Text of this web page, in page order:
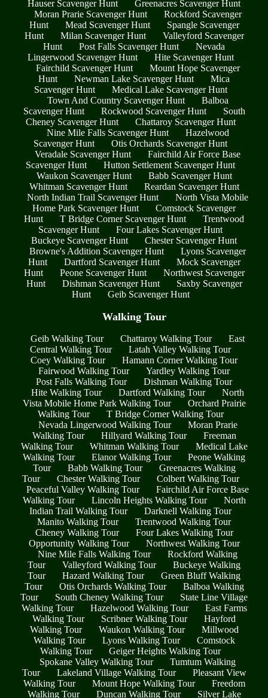
Hauser Scavenger Hunt
Greenacres Scavenger Hunt
Moran Prarie Scavenger Hunt
Rockford Scavenger
Hunt
Mead Scavenger Hunt
Spangle Scavenger
Hunt
Milan Scavenger Hunt
Valleyford Scavenger
Hunt
Post Falls Scavenger Hunt
Nevada
Lingerwood Scavenger Hunt
Hite Scavenger Hunt
Fairchild Scavenger Hunt
Mount Hope Scavenger
Hunt
Newman Lake Scavenger Hunt
Mica
Scavenger Hunt
Medical Lake Scavenger Hunt
Town And Country Scavenger Hunt
Balboa
Scavenger Hunt
Rockwood Scavenger Hunt
South
Cheney Scavenger Hunt
Chattaroy Scavenger Hunt
Nine Mile Falls Scavenger Hunt
Hazelwood
Scavenger Hunt
Otis Orchards Scavenger Hunt
Veradale Scavenger Hunt
Fairchild Air Force Base
Scavenger Hunt
Hutton Settlement Scavenger Hunt
Waukon Scavenger Hunt
Babb Scavenger Hunt
Whitman Scavenger Hunt
Reardan Scavenger Hunt
North Indian Trail Scavenger Hunt
North Vista Mobile
Home Park Scavenger Hunt
Comstock Scavenger
Hunt
T Bridge Corner Scavenger Hunt
Trentwood
Scavenger Hunt
Four Lakes Scavenger Hunt
Buckeye Scavenger Hunt
Chester Scavenger Hunt
Browne's Addition Scavenger Hunt
Lyons Scavenger
Hunt
Dartford Scavenger Hunt
Mock Scavenger
Hunt
Peone Scavenger Hunt
Northwest Scavenger
Hunt
Dishman Scavenger Hunt
Saxby Scavenger
Hunt
Geib Scavenger Hunt
Walking Tour
Geib Walking Tour Chattaroy Walking Tour
East
Central Walking Tour
Latah Valley Walking Tour
Coey Walking Tour
Hamann Corner Walking Tour
Fairwood Walking Tour
Yardley Walking Tour
Post Falls Walking Tour
Dishman Walking Tour
Hite Walking Tour
Dartford Walking Tour
North
Vista Mobile Home Park Walking Tour
Orchard Prairie
Walking Tour
T Bridge Corner Walking Tour
Nevada Lingerwood Walking Tour
Moran Prarie
Walking Tour
Hillyard Walking Tour
Freeman
Walking Tour
Whitman Walking Tour
Medical Lake
Walking Tour
Elanor Walking Tour
Peone Walking
Tour
Babb Walking Tour
Greenacres Walking
Tour
Chester Walking Tour
Colbert Walking Tour
Peaceful Valley Walking Tour
Fairchild Air Force Base
Walking Tour
Lincoln Heights Walking Tour
North
Indian Trail Walking Tour
Darknell Walking Tour
Manito Walking Tour
Trentwood Walking Tour
Cheney Walking Tour
Four Lakes Walking Tour
Opportunity Walking Tour
Northwest Walking Tour
Nine Mile Falls Walking Tour
Rockford Walking
Tour
Valleyford Walking Tour
Buckeye Walking
Tour
Hazard Walking Tour
Green Bluff Walking
Tour
Otis Orchards Walking Tour
Balboa Walking
Tour
South Cheney Walking Tour
State Line Village
Walking Tour
Hazelwood Walking Tour
East Farms
Walking Tour
Scribner Walking Tour
Hayford
Walking Tour
Waukon Walking Tour
Millwood
Walking Tour
Lyons Walking Tour
Comstock
Walking Tour
Geiger Heights Walking Tour
Spokane Valley Walking Tour
Tumtum Walking
Tour
Lakeland Village Walking Tour
Pleasant View
Walking Tour
Mount Hope Walking Tour
Freedom
Walking Tour
Duncan Walking Tour
Silver Lake